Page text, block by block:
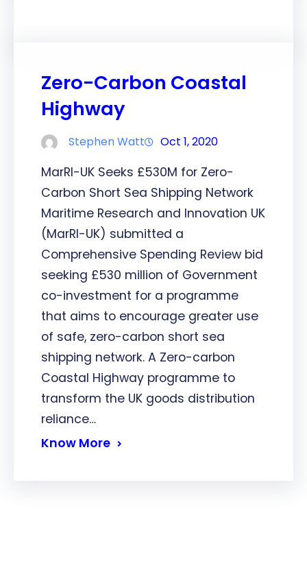
Zero-Carbon Coastal
Highway
Stephen Watt Oct 1, 2020
MarRI-UK Seeks £530M for Zero-
Carbon Short Sea Shipping Network
Maritime Research and Innovation UK
(MarRI-UK) submitted a
Comprehensive Spending Review bid
seeking £530 million of Government
co-investment for a programme
that aims to encourage greater use
of safe, zero-carbon short sea
shipping network. A Zero-carbon
Coastal Highway programme to
transform the UK goods distribution
reliance…
Know More